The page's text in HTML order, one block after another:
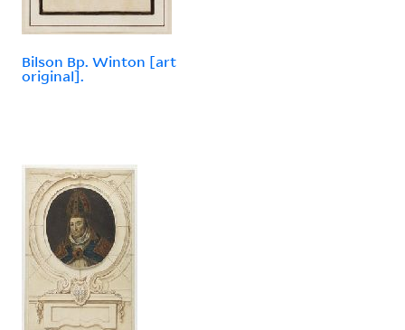
Bilson Bp. Winton [art
original].